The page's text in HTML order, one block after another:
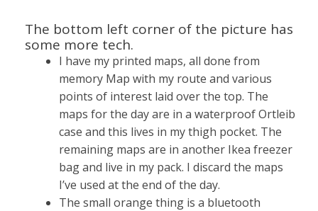
The bottom left corner of the picture has
some more tech.
I have my printed maps, all done from
memory Map with my route and various
points of interest laid over the top. The
maps for the day are in a waterproof Ortleib
case and this lives in my thigh pocket. The
remaining maps are in another Ikea freezer
bag and live in my pack. I discard the maps
I’ve used at the end of the day.
The small orange thing is a bluetooth